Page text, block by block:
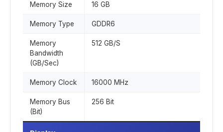
Memory Size 16 GB
Memory Type GDDR6
Memory
Bandwidth
(GB/Sec)
512 GB/S
Memory Clock 16000 MHz
Memory Bus
(Bit)
256 Bit